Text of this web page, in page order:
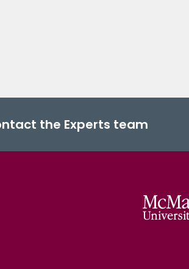
the Experts team